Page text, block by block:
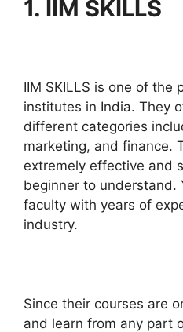
1. IIM SKILLS
IIM SKILLS is one of the
institutes in India. They
different categories
marketing, and finance.
extremely effective and
beginner to understand.
faculty with years of
industry.
Since their courses are
and learn from any part